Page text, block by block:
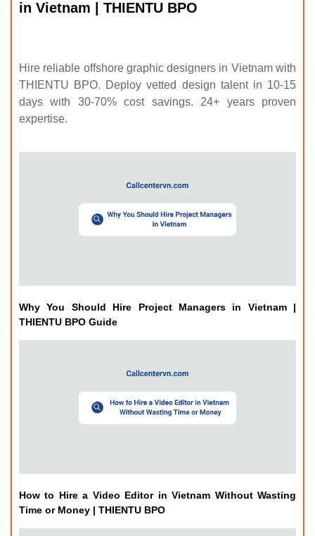
days with 30-70% cost savings. 24+ years proven
Why You Should Hire Project Managers in Vietnam |
THIENTU BPO Guide
How to Hire a Video Editor in Vietnam Without Wasting
Time or Money | THIENTU BPO